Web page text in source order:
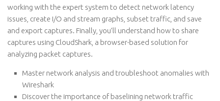
working with the expert system to detect network latency
issues, create I/O and stream graphs, subset traffic, and save
and export captures. Finally, you’ll understand how to share
captures using CloudShark, a browser-based solution for
analyzing packet captures.
Master network analysis and troubleshoot anomalies with
Wireshark
Discover the importance of baselining network traffic